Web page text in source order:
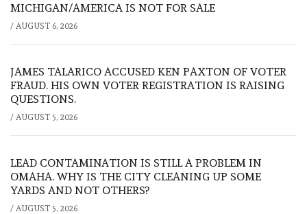
MICHIGAN/AMERICA IS NOT FOR SALE
/ AUGUST 6, 2026
JAMES TALARICO ACCUSED KEN PAXTON OF VOTER
FRAUD. HIS OWN VOTER REGISTRATION IS RAISING
QUESTIONS.
/ AUGUST 5, 2026
LEAD CONTAMINATION IS STILL A PROBLEM IN
OMAHA. WHY IS THE CITY CLEANING UP SOME
YARDS AND NOT OTHERS?
/ AUGUST 5, 2026